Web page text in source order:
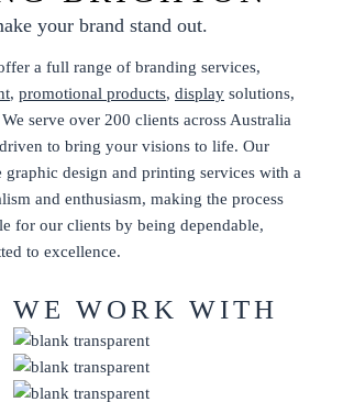
your brand stand out.
a full range of branding services,
, promotional products, display solutions,
We serve over 200 clients across Australia
to bring your visions to life. Our
design and printing services with a
and enthusiasm, making the process
for our clients by being dependable,
to excellence.
WE WORK WITH